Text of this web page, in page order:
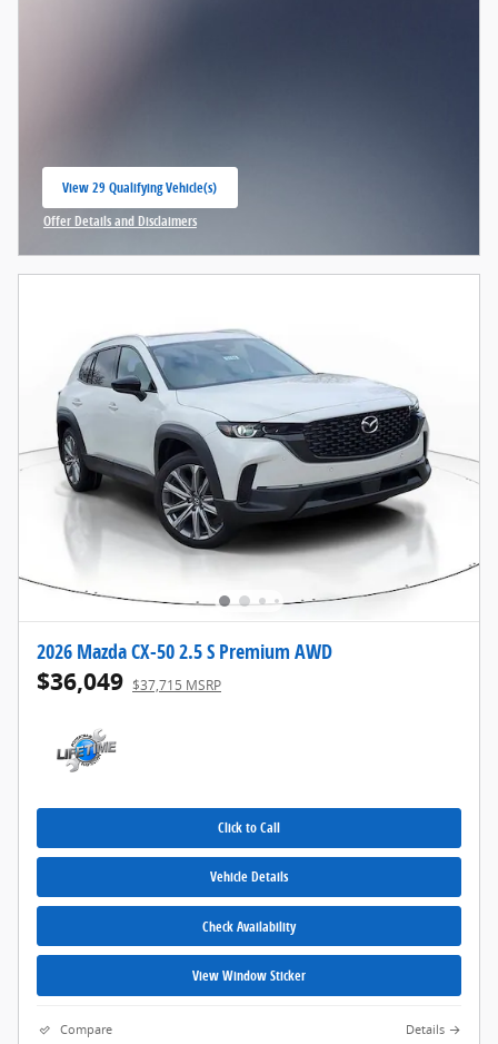
View 29 Qualifying Vehicle(s)
open in same tab
Offer Details and Disclaimers
Open Incentive Modal
2026 Mazda CX-50 2.5 S Premium AWD
$36,049 $37,715 MSRP
Click to Call
Vehicle Details
Check Availability
View Window Sticker
Compare Details